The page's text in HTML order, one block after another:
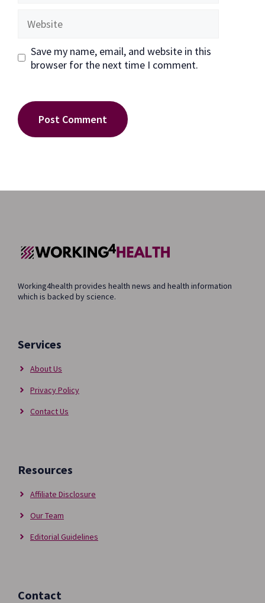
Save my name, email, and website in this
browser for the next time I comment.
Working4health provides health news and health information
which is backed by science.
Services
About Us
Privacy Policy
Contact Us
Resources
Affiliate Disclosure
Our Team
Editorial Guidelines
Contact